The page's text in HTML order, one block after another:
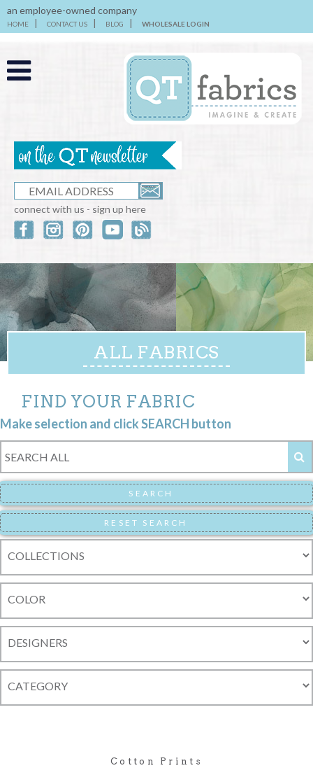
an employee-owned company
HOME CONTACT US BLOG WHOLESALE LOGIN
connect with us - sign up here
ALL FABRICS
FIND YOUR FABRIC
Make selection and click SEARCH button
Cotton Prints